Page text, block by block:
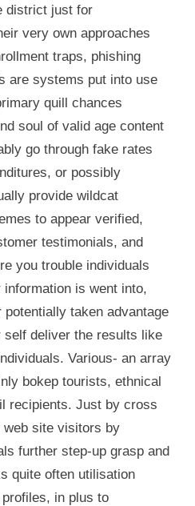
district just for
very own approaches
traps, phishing
are systems put into use
quill chances
soul of valid age content
go through fake rates
or possibly
provide wildcat
to appear verified,
testimonials, and
you trouble individuals
is went into,
taken advantage
deliver the results like
Various- an array
bokep tourists, ethnical
recipients. Just by cross
web site visitors by
further step-up grasp and
quite often utilisation
in plus to